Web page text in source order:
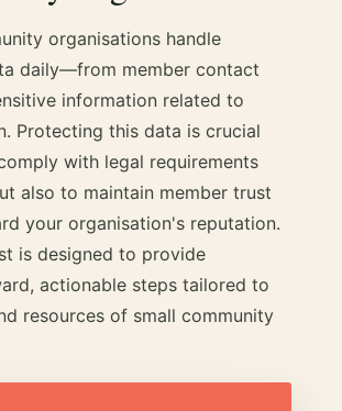
organisations handle
daily—from member contact
information related to
Protecting this data is crucial
with legal requirements
also to maintain member trust
your organisation's reputation.
is designed to provide
actionable steps tailored to
resources of small community